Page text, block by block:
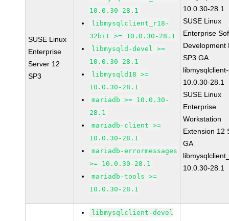
SUSE Linux
Enterprise
Server 12
SP3
10.0.30-28.1
libmysqlclient_r18-
32bit >= 10.0.30-28.1
libmysqld-devel >=
10.0.30-28.1
libmysqld18 >=
10.0.30-28.1
mariadb >= 10.0.30-
28.1
mariadb-client >=
10.0.30-28.1
mariadb-errormessages
>= 10.0.30-28.1
mariadb-tools >=
10.0.30-28.1
10.0.30-28.1
SUSE Linux
Enterprise
Development
SP3 GA
10.0.30-28.1
SUSE Linux
Enterprise
Workstation
Extension 12
GA
10.0.30-28.1
libmysqlclient-devel